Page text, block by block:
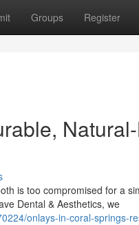
Groups Register
is too compromised for a
Dental & Aesthetics, we
onlays-in-coral-springs-